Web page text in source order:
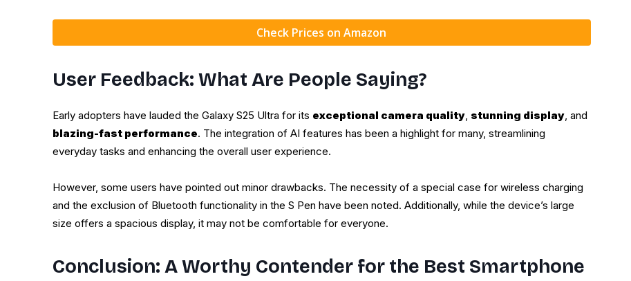
Check Prices on Amazon
User Feedback: What Are People Saying?
Early adopters have lauded the Galaxy S25 Ultra for its exceptional camera quality, stunning display, and
blazing-fast performance. The integration of AI features has been a highlight for many, streamlining
everyday tasks and enhancing the overall user experience.
However, some users have pointed out minor drawbacks. The necessity of a special case for wireless charging
and the exclusion of Bluetooth functionality in the S Pen have been noted. Additionally, while the device’s large
size offers a spacious display, it may not be comfortable for everyone.
Conclusion: A Worthy Contender for the Best Smartphone